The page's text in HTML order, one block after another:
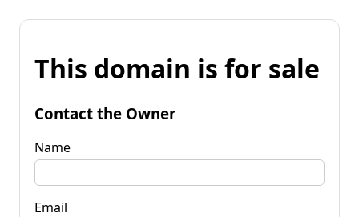
This domain is for sale
Contact the Owner
Name
Email